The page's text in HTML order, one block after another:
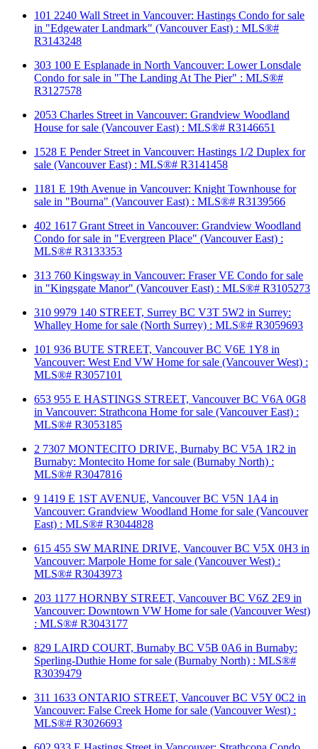
101 2240 Wall Street in Vancouver: Hastings Condo for sale
in "Edgewater Landmark" (Vancouver East) : MLS®#
R3143248
303 100 E Esplanade in North Vancouver: Lower Lonsdale
Condo for sale in "The Landing At The Pier" : MLS®#
R3127578
2053 Charles Street in Vancouver: Grandview Woodland
House for sale (Vancouver East) : MLS®# R3146651
1528 E Pender Street in Vancouver: Hastings 1/2 Duplex for
sale (Vancouver East) : MLS®# R3141458
1181 E 19th Avenue in Vancouver: Knight Townhouse for
sale in "Bourna" (Vancouver East) : MLS®# R3139566
402 1617 Grant Street in Vancouver: Grandview Woodland
Condo for sale in "Evergreen Place" (Vancouver East) :
MLS®# R3133353
313 760 Kingsway in Vancouver: Fraser VE Condo for sale
in "Kingsgate Manor" (Vancouver East) : MLS®# R3105273
310 9979 140 STREET, Surrey BC V3T 5W2 in Surrey:
Whalley Home for sale (North Surrey) : MLS®# R3059693
101 936 BUTE STREET, Vancouver BC V6E 1Y8 in
Vancouver: West End VW Home for sale (Vancouver West) :
MLS®# R3057101
653 955 E HASTINGS STREET, Vancouver BC V6A 0G8
in Vancouver: Strathcona Home for sale (Vancouver East) :
MLS®# R3053185
2 7307 MONTECITO DRIVE, Burnaby BC V5A 1R2 in
Burnaby: Montecito Home for sale (Burnaby North) :
MLS®# R3047816
9 1419 E 1ST AVENUE, Vancouver BC V5N 1A4 in
Vancouver: Grandview Woodland Home for sale (Vancouver
East) : MLS®# R3044828
615 455 SW MARINE DRIVE, Vancouver BC V5X 0H3 in
Vancouver: Marpole Home for sale (Vancouver West) :
MLS®# R3043973
203 1177 HORNBY STREET, Vancouver BC V6Z 2E9 in
Vancouver: Downtown VW Home for sale (Vancouver West)
: MLS®# R3043177
829 LAIRD COURT, Burnaby BC V5B 0A6 in Burnaby:
Sperling-Duthie Home for sale (Burnaby North) : MLS®#
R3039479
311 1633 ONTARIO STREET, Vancouver BC V5Y 0C2 in
Vancouver: False Creek Home for sale (Vancouver West) :
MLS®# R3026693